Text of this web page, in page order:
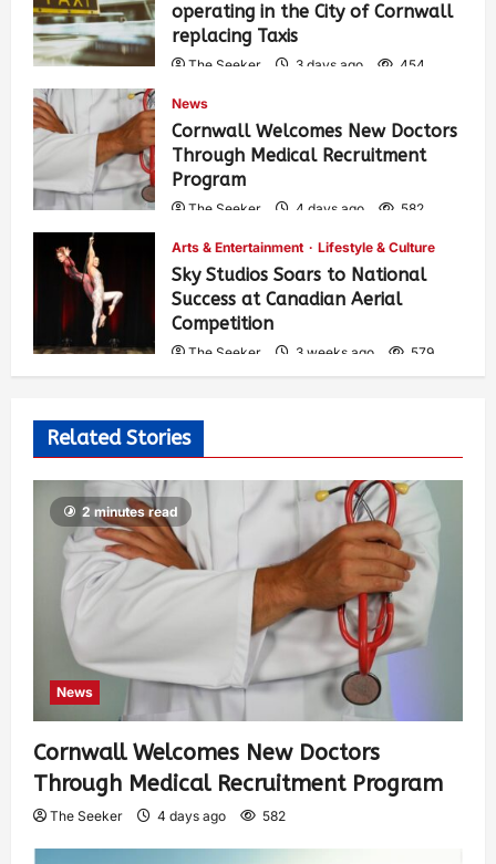
operating in the City of Cornwall
replacing Taxis
The Seeker 3 days ago 454
News
Cornwall Welcomes New Doctors
Through Medical Recruitment
Program
The Seeker 4 days ago 582
Arts & Entertainment Lifestyle & Culture
Sky Studios Soars to National
Success at Canadian Aerial
Competition
The Seeker 3 weeks ago 579
Related Stories
2 minutes read
News
Cornwall Welcomes New Doctors
Through Medical Recruitment Program
The Seeker 4 days ago 582